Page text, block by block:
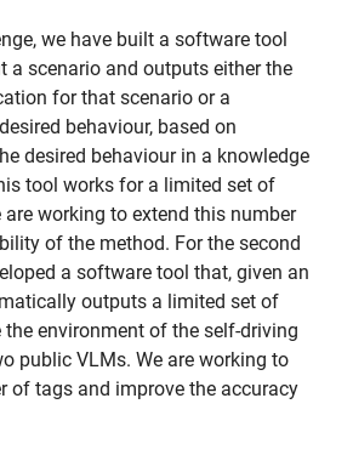
we have built a software tool
a scenario and outputs either the
for that scenario or a
behaviour, based on
desired behaviour in a knowledge
tool works for a limited set of
are working to extend this number
of the method. For the second
a software tool that, given an
outputs a limited set of
environment of the self-driving
public VLMs. We are working to
of tags and improve the accuracy